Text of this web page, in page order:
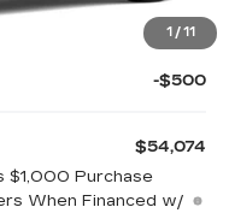
1 / 11
$55,074
-$500
-$500
$54,074
$1,000 Purchase
When Financed w/